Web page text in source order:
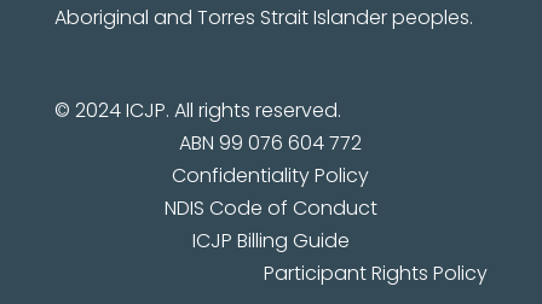
Aboriginal and Torres Strait Islander peoples.
© 2024 ICJP. All rights reserved.
ABN 99 076 604 772
Confidentiality Policy
NDIS Code of Conduct
ICJP Billing Guide
Participant Rights Policy